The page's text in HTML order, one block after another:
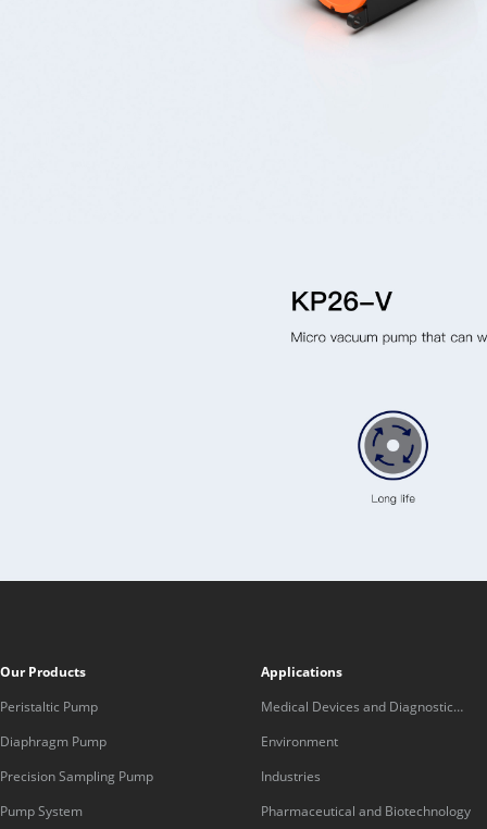
Our Products
Peristaltic Pump
Diaphragm Pump
Precision Sampling Pump
Pump System
Applications
Medical Devices and Diagnostic
Equipment
Environment
Industries
Pharmaceutical and Biotechnology